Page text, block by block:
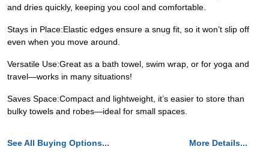
and dries quickly, keeping you cool and comfortable.
Stays in Place:Elastic edges ensure a snug fit, so it won’t slip off
even when you move around.
Versatile Use:Great as a bath towel, swim wrap, or for yoga and
travel—works in many situations!
Saves Space:Compact and lightweight, it’s easier to store than
bulky towels and robes—ideal for small spaces.
See All Buying Options... More Details...